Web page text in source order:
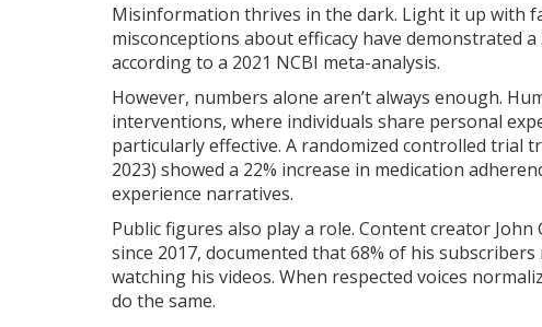
Misinformation thrives in the dark. Light it up with
misconceptions about efficacy have demonstrated
according to a 2021 NCBI meta-analysis.
However, numbers alone aren’t always enough.
interventions, where individuals share personal
particularly effective. A randomized controlled trial
2023) showed a 22% increase in medication
experience narratives.
Public figures also play a role. Content creator John
since 2017, documented that 68% of his
watching his videos. When respected voices
do the same.